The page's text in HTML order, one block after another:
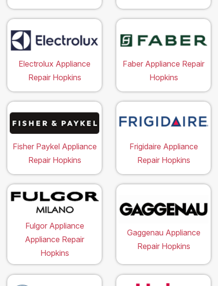
Electrolux Appliance
Repair Hopkins
Faber Appliance Repair
Hopkins
Fisher Paykel Appliance
Repair Hopkins
Frigidaire Appliance
Repair Hopkins
Fulgor Appliance
Appliance Repair
Hopkins
Gaggenau Appliance
Repair Hopkins